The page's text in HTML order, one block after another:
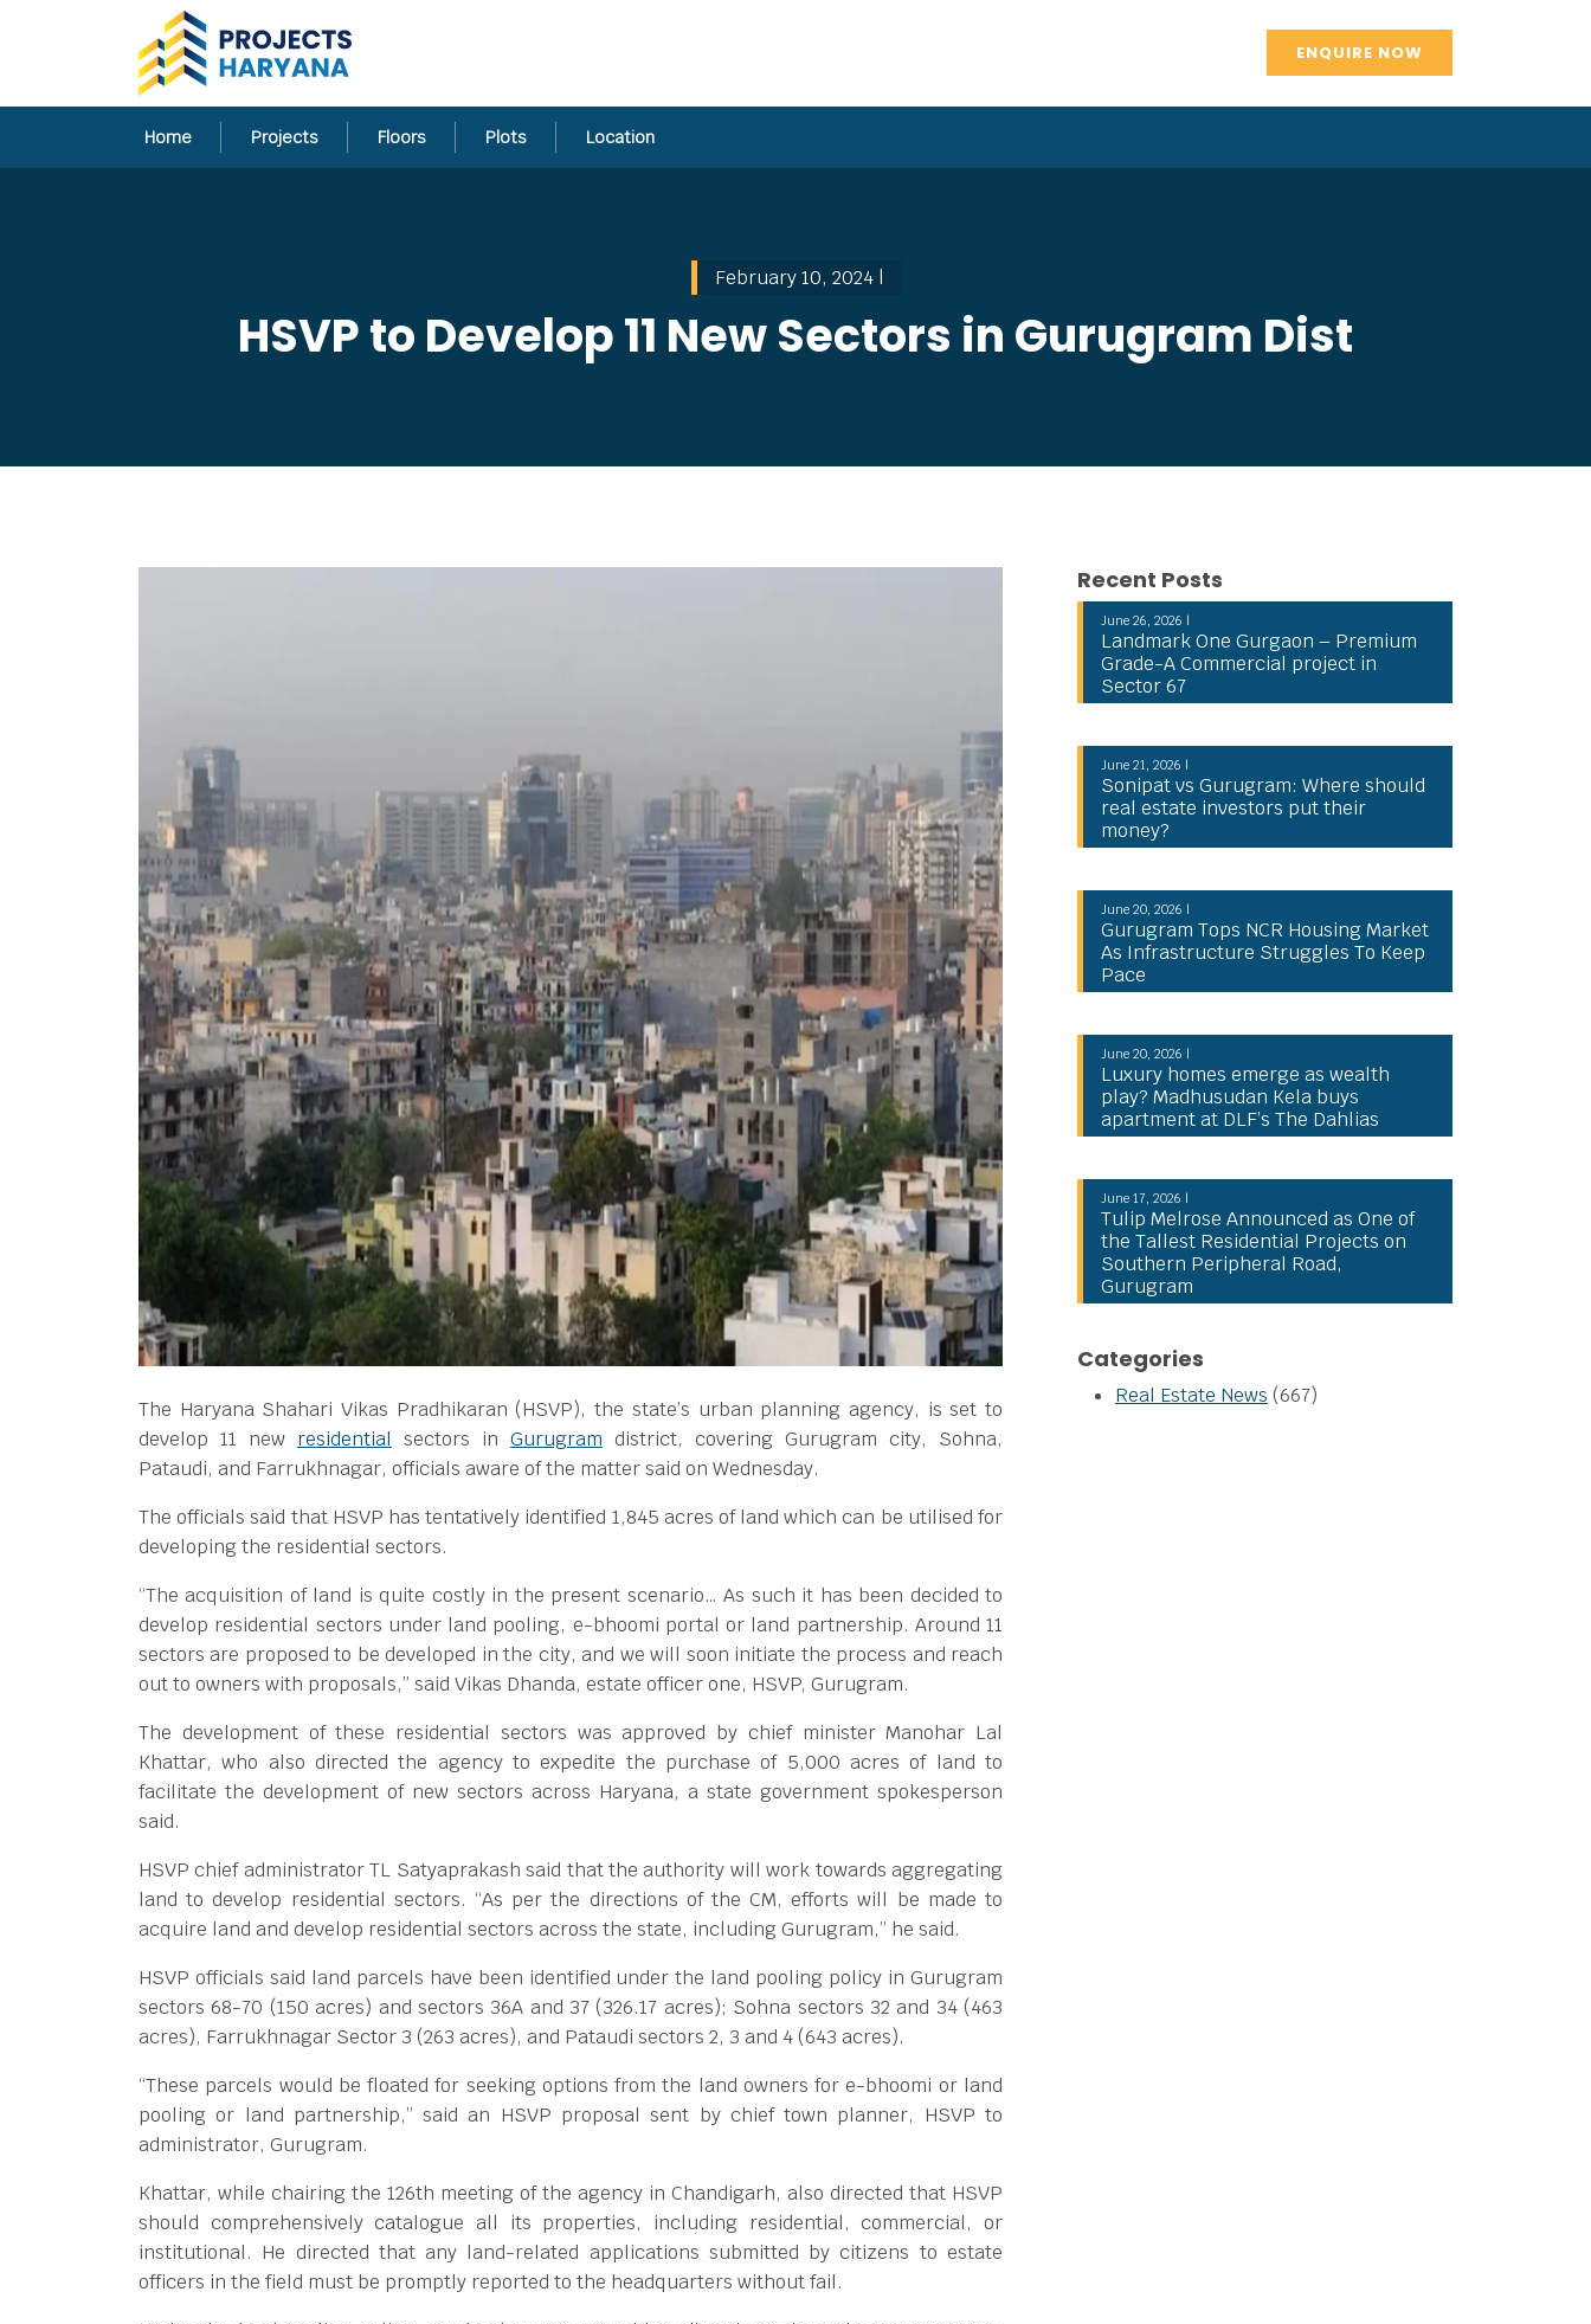
ENQUIRE NOW
Home Projects Floors Plots Location
February 10, 2024 |
HSVP to Develop 11 New Sectors in Gurugram Dist
The Haryana Shahari Vikas Pradhikaran (HSVP), the state’s urban planning agency, is set to
develop 11 new residential sectors in Gurugram district, covering Gurugram city, Sohna,
Pataudi, and Farrukhnagar, officials aware of the matter said on Wednesday.
The officials said that HSVP has tentatively identified 1,845 acres of land which can be utilised for
developing the residential sectors.
“The acquisition of land is quite costly in the present scenario… As such it has been decided to
develop residential sectors under land pooling, e-bhoomi portal or land partnership. Around 11
sectors are proposed to be developed in the city, and we will soon initiate the process and reach
out to owners with proposals,” said Vikas Dhanda, estate officer one, HSVP, Gurugram.
The development of these residential sectors was approved by chief minister Manohar Lal
Khattar, who also directed the agency to expedite the purchase of 5,000 acres of land to
facilitate the development of new sectors across Haryana, a state government spokesperson
said.
HSVP chief administrator TL Satyaprakash said that the authority will work towards aggregating
land to develop residential sectors. “As per the directions of the CM, efforts will be made to
acquire land and develop residential sectors across the state, including Gurugram,” he said.
HSVP officials said land parcels have been identified under the land pooling policy in Gurugram
sectors 68-70 (150 acres) and sectors 36A and 37 (326.17 acres); Sohna sectors 32 and 34 (463
acres), Farrukhnagar Sector 3 (263 acres), and Pataudi sectors 2, 3 and 4 (643 acres).
“These parcels would be floated for seeking options from the land owners for e-bhoomi or land
pooling or land partnership,” said an HSVP proposal sent by chief town planner, HSVP to
administrator, Gurugram.
Khattar, while chairing the 126th meeting of the agency in Chandigarh, also directed that HSVP
should comprehensively catalogue all its properties, including residential, commercial, or
institutional. He directed that any land-related applications submitted by citizens to estate
officers in the field must be promptly reported to the headquarters without fail.
Recent Posts
June 26, 2026 |
Landmark One Gurgaon – Premium
Grade-A Commercial project in
Sector 67
June 21, 2026 |
Sonipat vs Gurugram: Where should
real estate investors put their
money?
June 20, 2026 |
Gurugram Tops NCR Housing Market
As Infrastructure Struggles To Keep
Pace
June 20, 2026 |
Luxury homes emerge as wealth
play? Madhusudan Kela buys
apartment at DLF’s The Dahlias
June 17, 2026 |
Tulip Melrose Announced as One of
the Tallest Residential Projects on
Southern Peripheral Road,
Gurugram
Categories
Real Estate News (667)